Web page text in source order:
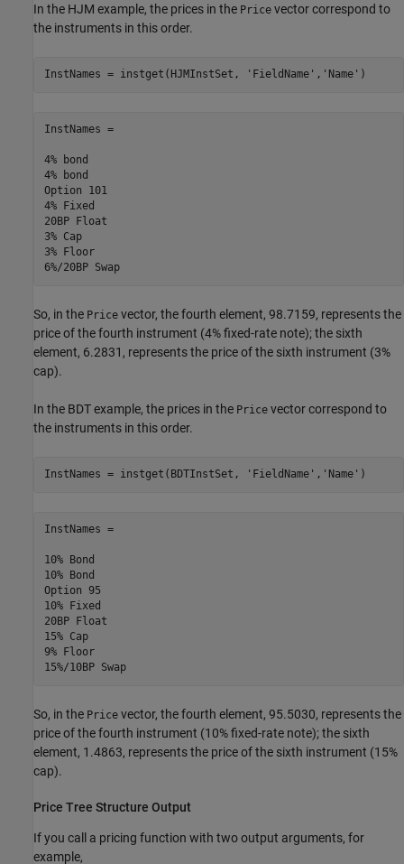
In the HJM example, the prices in the Price vector correspond to
the instruments in this order.
InstNames = instget(HJMInstSet, 'FieldName' , 'Name' )
InstNames =
4% bond
4% bond
Option 101
4% Fixed
20BP Float
3% Cap
3% Floor
6%/20BP Swap
So, in the Price vector, the fourth element, 98.7159, represents the
price of the fourth instrument (4% fixed-rate note); the sixth
element, 6.2831, represents the price of the sixth instrument (3%
cap).
In the BDT example, the prices in the Price vector correspond to
the instruments in this order.
InstNames = instget(BDTInstSet, 'FieldName' , 'Name' )
InstNames =
10% Bond
10% Bond
Option 95
10% Fixed
20BP Float
15% Cap
9% Floor
15%/10BP Swap
So, in the Price vector, the fourth element, 95.5030, represents the
price of the fourth instrument (10% fixed-rate note); the sixth
element, 1.4863, represents the price of the sixth instrument (15%
cap).
Price Tree Structure Output
If you call a pricing function with two output arguments, for
example,